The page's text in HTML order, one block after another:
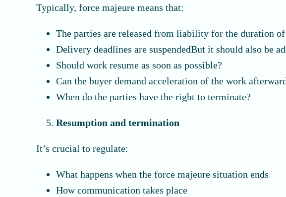
Typically, force majeure means that:
The parties are released from liability for the duration
Delivery deadlines are suspendedBut it should also be
Should work resume as soon as possible?
Can the buyer demand acceleration of the work
When do the parties have the right to terminate?
Resumption and termination
It’s crucial to regulate:
What happens when the force majeure situation ends
How communication takes place